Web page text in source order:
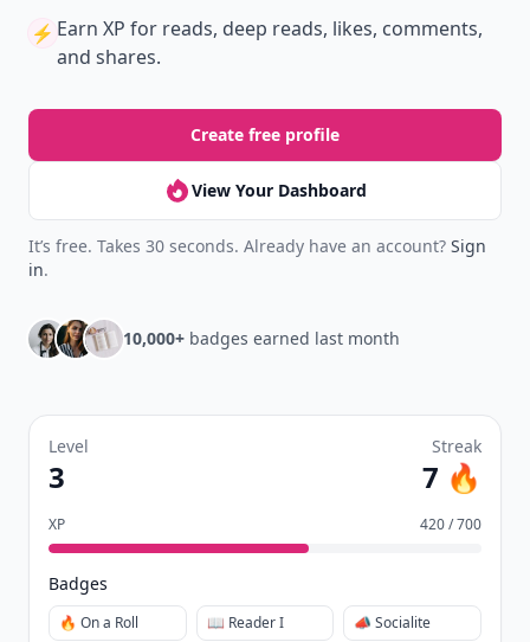
⚡️ Earn XP for reads, deep reads, likes, comments,
and shares.
Create free profile
View Your Dashboard
It’s free. Takes 30 seconds. Already have an account? Sign
in.
10,000+ badges earned last month
Level
3
Streak
7 🔥
XP 420 / 700
Badges
🔥 On a Roll 📖 Reader I 📣 Socialite